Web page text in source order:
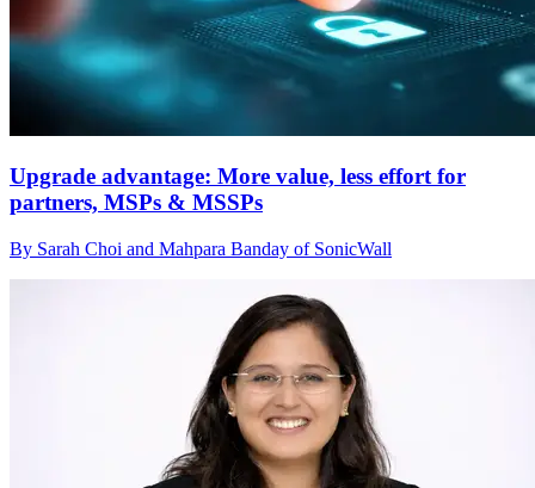
Upgrade advantage: More value, less effort for
partners, MSPs & MSSPs
By Sarah Choi and Mahpara Banday of SonicWall